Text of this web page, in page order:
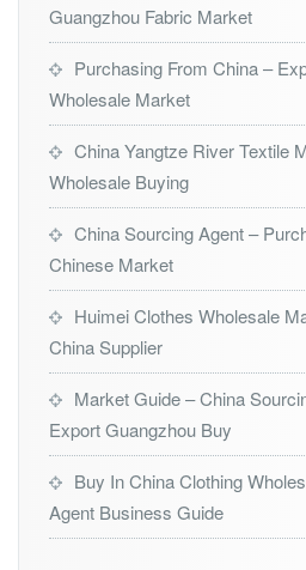
Guangzhou Fabric Market
Purchasing From China –
Wholesale Market
China Yangtze River Textile
Wholesale Buying
China Sourcing Agent –
Chinese Market
Huimei Clothes Wholesale
China Supplier
Market Guide – China
Export Guangzhou Buy
Buy In China Clothing
Agent Business Guide